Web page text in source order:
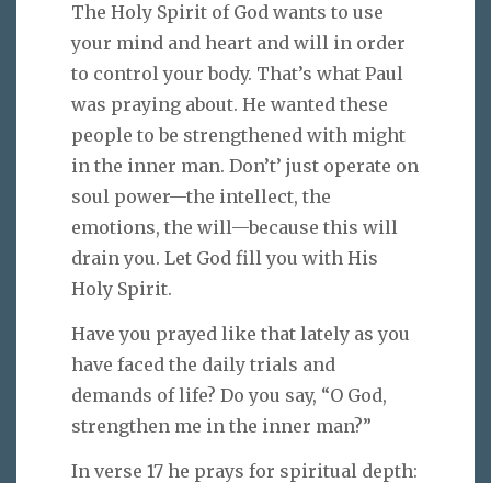
The Holy Spirit of God wants to use
your mind and heart and will in order
to control your body. That’s what Paul
was praying about. He wanted these
people to be strengthened with might
in the inner man. Don’t’ just operate on
soul power—the intellect, the
emotions, the will—because this will
drain you. Let God fill you with His
Holy Spirit.
Have you prayed like that lately as you
have faced the daily trials and
demands of life? Do you say, “O God,
strengthen me in the inner man?”
In verse 17 he prays for spiritual depth: